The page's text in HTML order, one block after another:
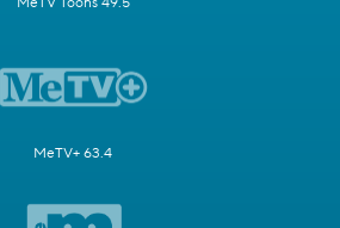
MeTV+ 63.4